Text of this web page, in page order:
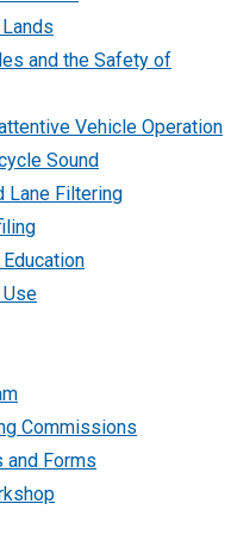
and the Safety of
Vehicle Operation
Sound
Lane Filtering
Commissions
and Forms